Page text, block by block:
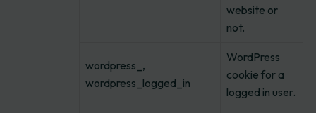
website or
not.
wordpress_,
wordpress_logged_in
WordPress
cookie for a
logged in user.